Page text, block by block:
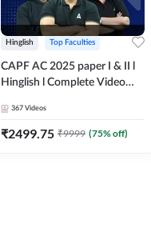
Hinglish Top Faculties
CAPF AC 2025 paper I & II l
Hinglish l Complete Video
367 Videos
₹2499.75 ₹9999 (75% off)